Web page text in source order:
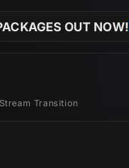
OUT NOW!
Transition